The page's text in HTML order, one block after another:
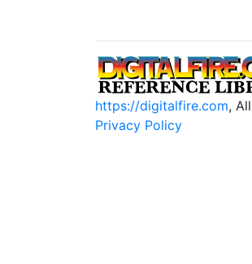
https://digitalfire.com,
Privacy Policy